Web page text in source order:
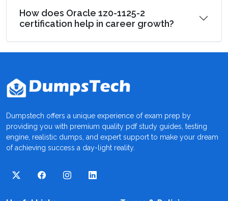
How does Oracle 1z0-1125-2
certification help in career growth?
Dumpstech offers a unique experience of exam prep by
providing you with premium quality pdf study guides, testing
engine, realistic dumps, and expert support to make your dream
of achieving success a day-light reality.